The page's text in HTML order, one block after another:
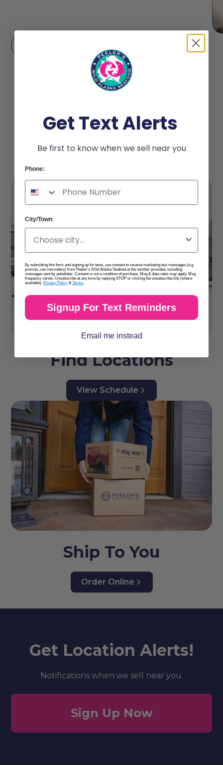
Find Locations
View Schedule
Ship To You
Order Online
Get Location Alerts!
Notifications when we sell near you.
Sign Up Now
Get Text Alerts
Be first to know when we sell near you
Phone:
City/Town:
By submitting this form and signing up for texts, you consent to receive marketing text messages (e.g.
promos, cart reminders) from Peeler's Wild Alaska Seafood at the number provided, including
messages sent by autodialer. Consent is not a condition of purchase. Msg & data rates may apply. Msg
frequency varies. Unsubscribe at any time by replying STOP or clicking the unsubscribe link (where
available). Privacy Policy & Terms
Signup For Text Reminders
Email me instead